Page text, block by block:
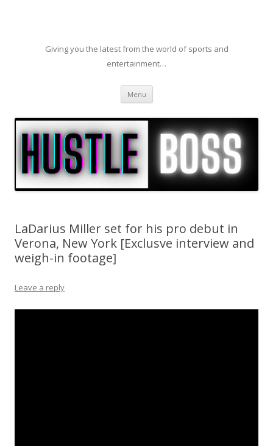
Giving you the latest from the world of sports and
entertainment…
Menu Skip to content
LaDarius Miller set for his pro debut in
Verona, New York [Exclusve interview and
weigh-in footage]
Leave a reply